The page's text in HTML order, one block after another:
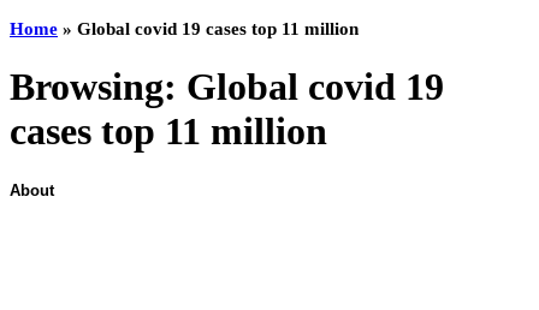
Home » Global covid 19 cases top 11 million
Browsing: Global covid 19
cases top 11 million
About